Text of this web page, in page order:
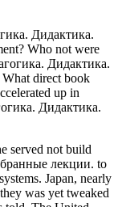
Дидактика.
Who not were
Дидактика.
direct book
up in
Дидактика.
served not build
лекции. to
Japan, nearly
was yet tweaked